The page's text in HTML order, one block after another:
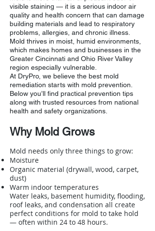
visible staining — it is a serious indoor air
quality and health concern that can damage
building materials and lead to respiratory
problems, allergies, and chronic illness.
Mold thrives in moist, humid environments,
which makes homes and businesses in the
Greater Cincinnati and Ohio River Valley
region especially vulnerable.
At DryPro, we believe the best mold
remediation starts with mold prevention.
Below you’ll find practical prevention tips
along with trusted resources from national
health and safety organizations.
Why Mold Grows
Mold needs only three things to grow:
Moisture
Organic material (drywall, wood, carpet,
dust)
Warm indoor temperatures
Water leaks, basement humidity, flooding,
roof leaks, and condensation all create
perfect conditions for mold to take hold
— often within 24 to 48 hours.